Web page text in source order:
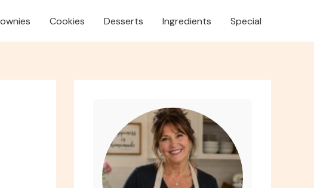
Cookies Desserts Ingredients Special